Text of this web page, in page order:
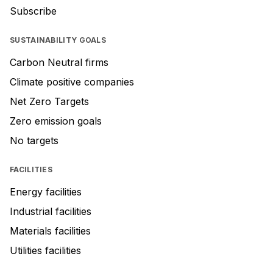
Subscribe
SUSTAINABILITY GOALS
Carbon Neutral firms
Climate positive companies
Net Zero Targets
Zero emission goals
No targets
FACILITIES
Energy facilities
Industrial facilities
Materials facilities
Utilities facilities